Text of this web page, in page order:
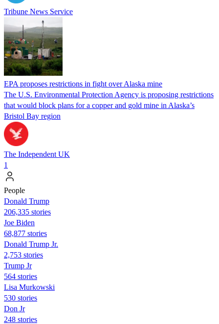
Tribune News Service
EPA proposes restrictions in fight over Alaska mine
The U.S. Environmental Protection Agency is proposing restrictions
that would block plans for a copper and gold mine in Alaska’s
Bristol Bay region
The Independent UK
1
People
Donald Trump
206,335 stories
Joe Biden
68,877 stories
Donald Trump Jr.
2,753 stories
Trump Jr
564 stories
Lisa Murkowski
530 stories
Don Jr
248 stories